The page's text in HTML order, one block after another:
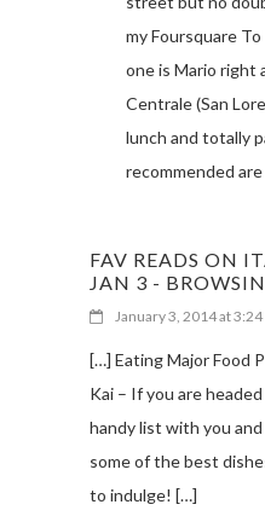
my Foursquare
one is Mario right
Centrale (San
lunch and totally
recommended
FAV READS ON
JAN 3 -
January 3, 2014 at 3:24
[…] Eating Major Food
Kai – If you are
handy list with you
some of the best
to indulge! […]